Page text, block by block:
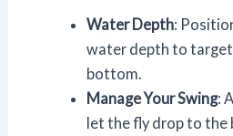
Water Depth:
water depth to
bottom.
Manage Your Swing:
let the fly drop to the